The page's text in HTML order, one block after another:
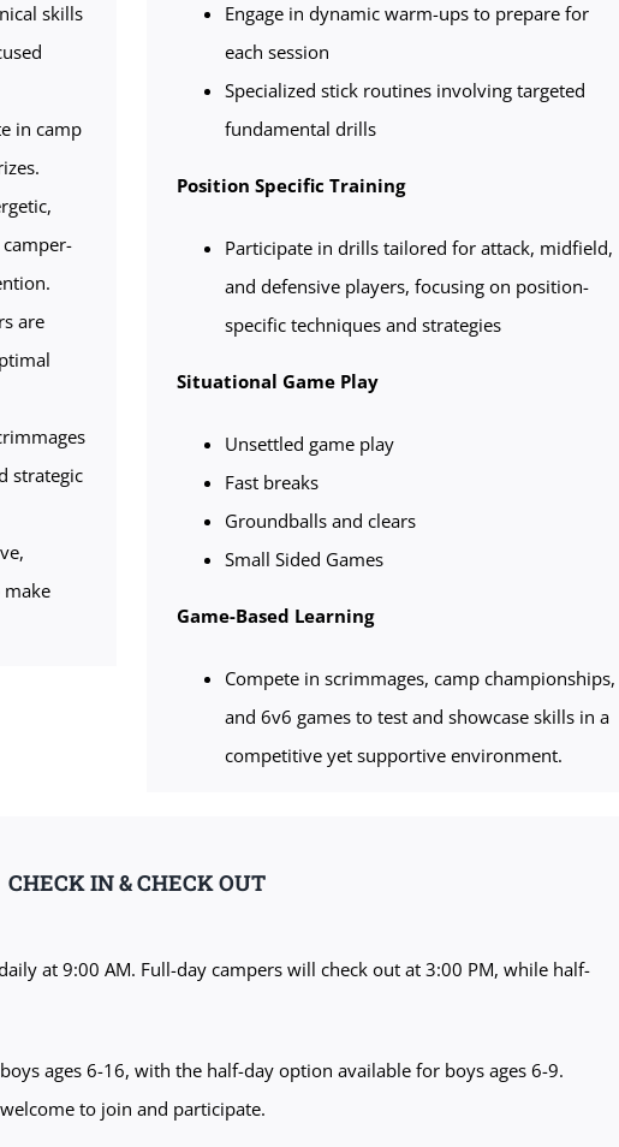
skills
in camp
are
strategic
Engage in dynamic warm-ups to prepare for
each session
Specialized stick routines involving targeted
fundamental drills
Position Specific Training
Participate in drills tailored for attack, midfield,
and defensive players, focusing on position-
specific techniques and strategies
Situational Game Play
Unsettled game play
Fast breaks
Groundballs and clears
Small Sided Games
Game-Based Learning
Compete in scrimmages, camp championships,
and 6v6 games to test and showcase skills in a
competitive yet supportive environment.
CHECK IN & CHECK OUT
at 9:00 AM. Full-day campers will check out at 3:00 PM, while half-
ages 6-16, with the half-day option available for boys ages 6-9.
to join and participate.